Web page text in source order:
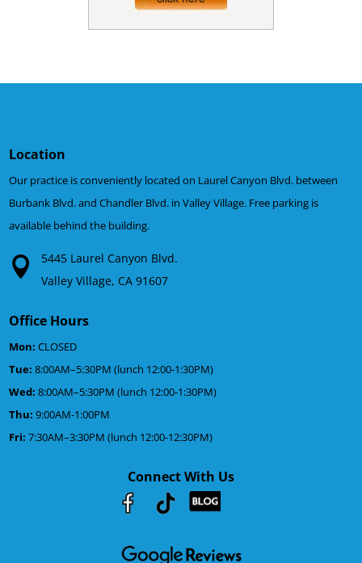
Location
Our practice is conveniently located on Laurel Canyon Blvd. between
Burbank Blvd. and Chandler Blvd. in Valley Village. Free parking is
available behind the building.
5445 Laurel Canyon Blvd.
Valley Village, CA 91607
Office Hours
Mon: CLOSED
Tue: 8:00AM–5:30PM (lunch 12:00-1:30PM)
Wed: 8:00AM–5:30PM (lunch 12:00-1:30PM)
Thu: 9:00AM-1:00PM
Fri: 7:30AM–3:30PM (lunch 12:00-12:30PM)
Connect With Us